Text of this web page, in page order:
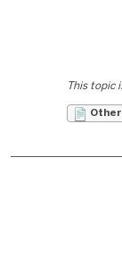
This topic